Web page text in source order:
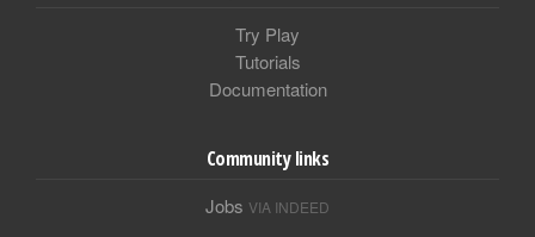
Try Play
Tutorials
Documentation
Community links
Jobs VIA INDEED